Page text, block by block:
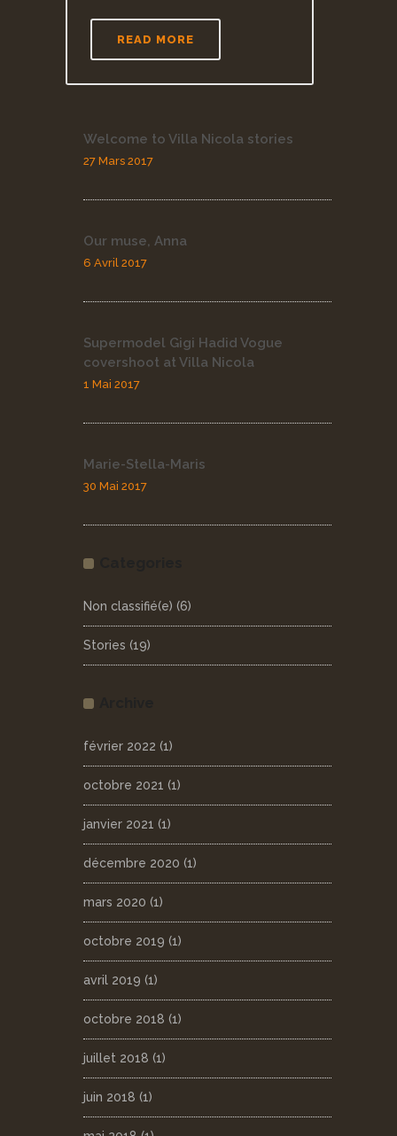
READ MORE
Welcome to Villa Nicola stories
27 Mars 2017
Our muse, Anna
6 Avril 2017
Supermodel Gigi Hadid Vogue
covershoot at Villa Nicola
1 Mai 2017
Marie-Stella-Maris
30 Mai 2017
Non classifié(e) (6)
Stories (19)
février 2022 (1)
octobre 2021 (1)
janvier 2021 (1)
décembre 2020 (1)
mars 2020 (1)
octobre 2019 (1)
avril 2019 (1)
octobre 2018 (1)
juillet 2018 (1)
juin 2018 (1)